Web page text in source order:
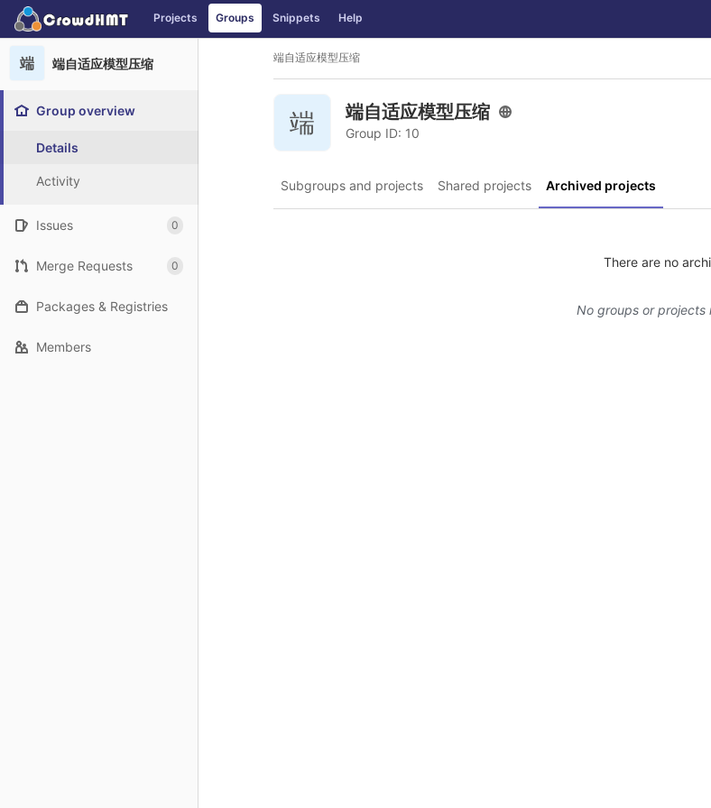
Skip to content
GitLab Projects Groups Snippets Help
端 端自适应模型压缩
Group overview
Details
Activity
Issues 0
Merge Requests 0
Packages & Registries
Members
端自适应模型压缩
端 端自适应模型压缩
Group ID: 10
Subgroups and projects Shared projects Archived projects
There are no
No groups or projects